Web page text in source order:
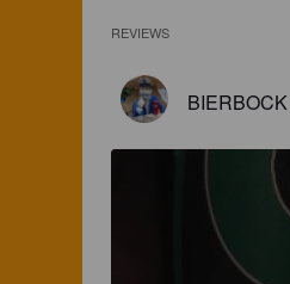
REVIEWS
BIERBOCK